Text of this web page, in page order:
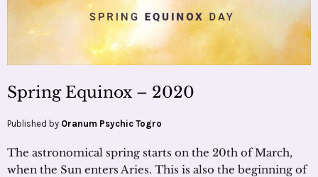
Spring Equinox – 2020
Published by Oranum Psychic Togro
The astronomical spring starts on the 20th of March,
when the Sun enters Aries. This is also the beginning of